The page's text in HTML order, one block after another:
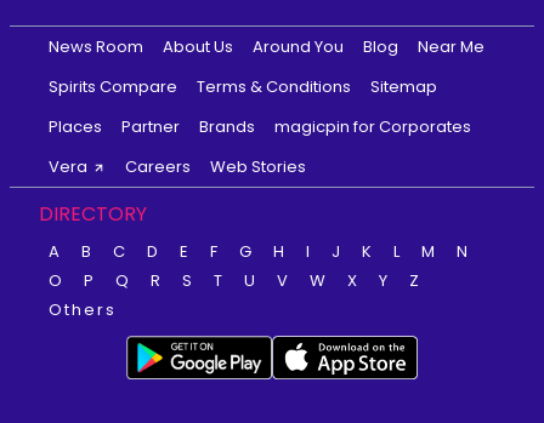
News Room About Us Around You Blog
Near Me
Spirits Compare
Terms & Conditions
Sitemap
Places
Partner Brands
magicpin for Corporates
Vera
Careers Web Stories
DIRECTORY
A B C D E F G H I J K L M
N
O
P Q R S T U V W X Y
Z
Others